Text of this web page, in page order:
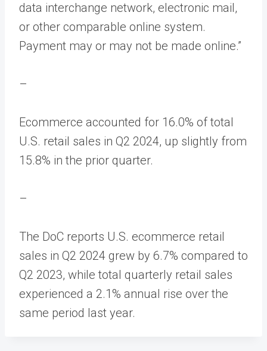
data interchange network, electronic mail,
or other comparable online system.
Payment may or may not be made online.”
–
Ecommerce accounted for 16.0% of total
U.S. retail sales in Q2 2024, up slightly from
15.8% in the prior quarter.
–
The DoC reports U.S. ecommerce retail
sales in Q2 2024 grew by 6.7% compared to
Q2 2023, while total quarterly retail sales
experienced a 2.1% annual rise over the
same period last year.